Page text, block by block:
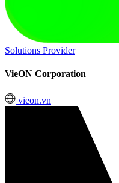
Solutions Provider
VieON Corporation
vieon.vn